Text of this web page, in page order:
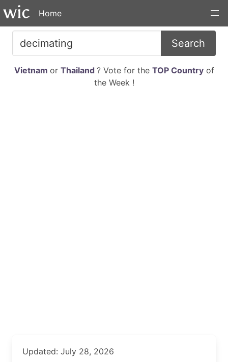
Home
Search
Vietnam or Thailand ? Vote for the TOP Countryof
the Week !
Updated: July 28, 2026